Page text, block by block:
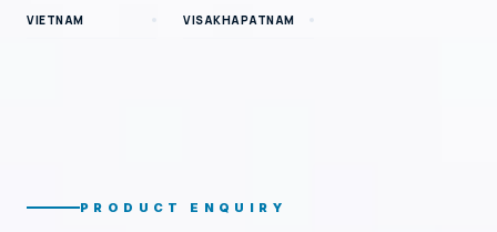
VIETNAM VISAKHAPATNAM
PRODUCT ENQUIRY